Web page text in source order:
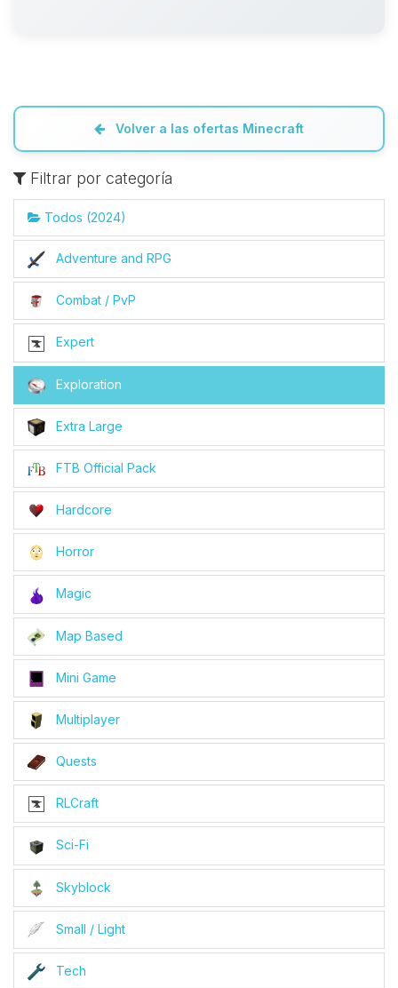
Volver a las ofertas Minecraft
Filtrar por categoría
Todos (2024)
Adventure and RPG
Combat / PvP
Expert
Exploration
Extra Large
FTB Official Pack
Hardcore
Horror
Magic
Map Based
Mini Game
Multiplayer
Quests
RLCraft
Sci-Fi
Skyblock
Small / Light
Tech